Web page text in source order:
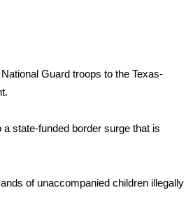
Guard troops to the Texas-
state-funded border surge that is
of unaccompanied children illegally